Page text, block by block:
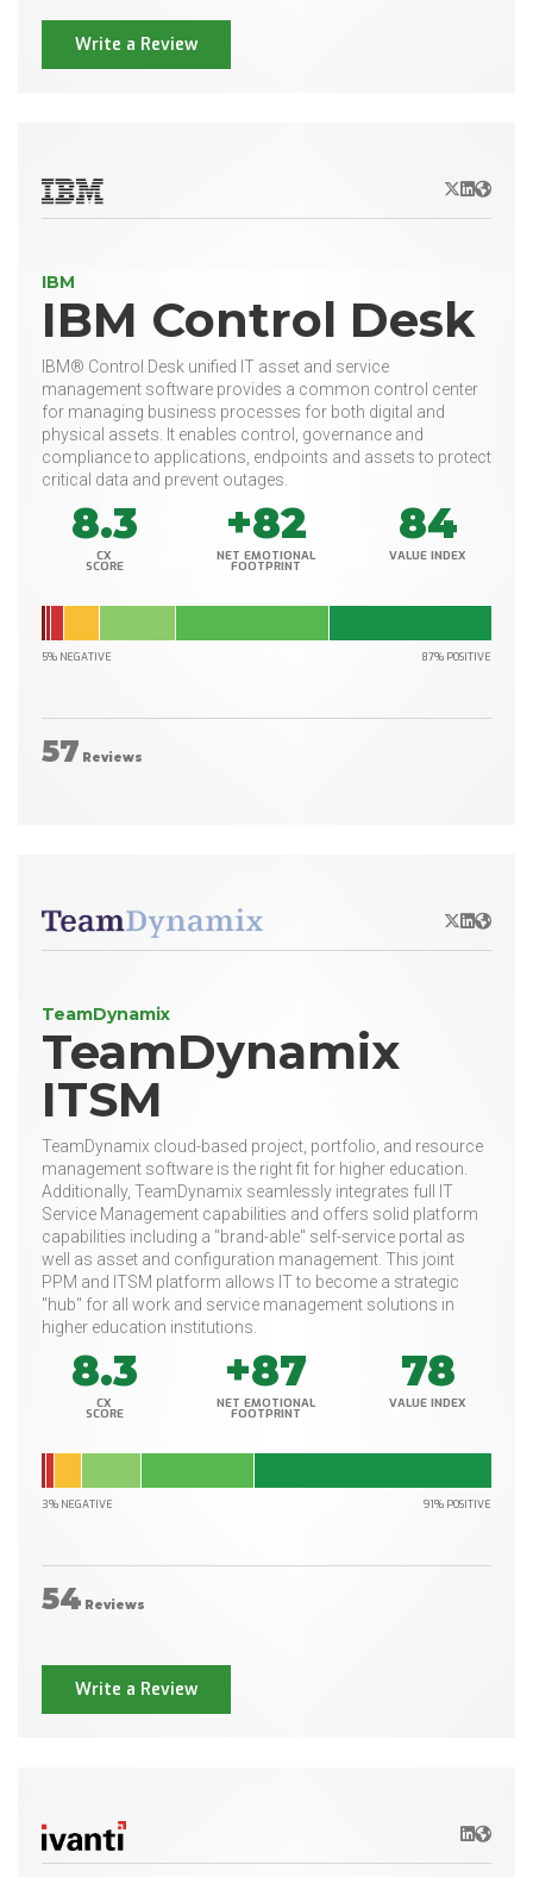
Write a Review
X/Twitter
LinkedIn
Website
IBM
IBM Control Desk
IBM® Control Desk unified IT asset and service
management software provides a common control center
for managing business processes for both digital and
physical assets. It enables control, governance and
compliance to applications, endpoints and assets to protect
critical data and prevent outages.
8.3
CX
SCORE
+82
NET EMOTIONAL
FOOTPRINT
84
VALUE INDEX
5% NEGATIVE 87% POSITIVE
57 Reviews
X/Twitter
LinkedIn
Website
TeamDynamix
TeamDynamix
ITSM
TeamDynamix cloud-based project, portfolio, and resource
management software is the right fit for higher education.
Additionally, TeamDynamix seamlessly integrates full IT
Service Management capabilities and offers solid platform
capabilities including a "brand-able" self-service portal as
well as asset and configuration management. This joint
PPM and ITSM platform allows IT to become a strategic
"hub" for all work and service management solutions in
higher education institutions.
8.3
CX
SCORE
+87
NET EMOTIONAL
FOOTPRINT
78
VALUE INDEX
3% NEGATIVE 91% POSITIVE
54 Reviews
Write a Review
LinkedIn
Website